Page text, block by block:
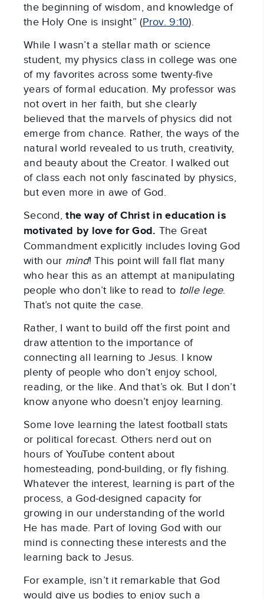
the beginning of wisdom, and knowledge of
the Holy One is insight” (Prov. 9:10).
While I wasn’t a stellar math or science
student, my physics class in college was one
of my favorites across some twenty-five
years of formal education. My professor was
not overt in her faith, but she clearly
believed that the marvels of physics did not
emerge from chance. Rather, the ways of the
natural world revealed to us truth, creativity,
and beauty about the Creator. I walked out
of class each not only fascinated by physics,
but even more in awe of God.
Second,the way of Christ in education is
motivated by love for God. The Great
Commandment explicitly includes loving God
with our mind! This point will fall flat many
who hear this as an attempt at manipulating
people who don’t like to read to tolle lege.
That’s not quite the case.
Rather, I want to build off the first point and
draw attention to the importance of
connecting all learning to Jesus. I know
plenty of people who don’t enjoy school,
reading, or the like. And that’s ok. But I don’t
know anyone who doesn’t enjoy learning.
Some love learning the latest football stats
or political forecast. Others nerd out on
hours of YouTube content about
homesteading, pond-building, or fly fishing.
Whatever the interest, learning is part of the
process, a God-designed capacity for
growing in our understanding of the world
He has made. Part of loving God with our
mind is connecting these interests and the
learning back to Jesus.
For example, isn’t it remarkable that God
would give us bodies to enjoy such a